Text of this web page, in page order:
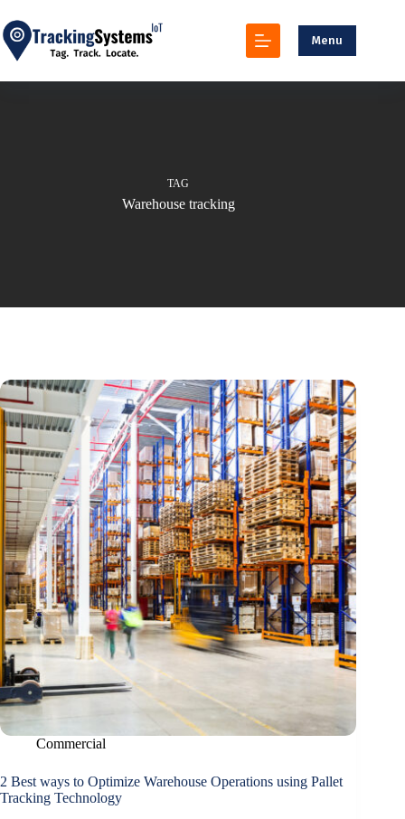
to
content
Menu
TAG
Warehouse tracking
Commercial
2 Best ways to Optimize Warehouse Operations using Pallet
Tracking Technology